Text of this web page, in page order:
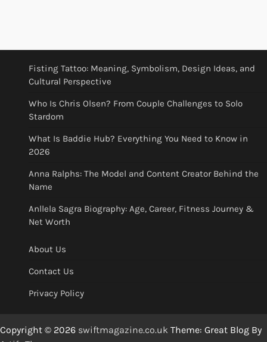
Fisting Tattoo: Meaning, Symbolism, Design Ideas, and
Cultural Perspective
Who Is Chris Olsen? From Couple Challenges to Solo
Stardom
What Is Baddie Hub? Everything You Need to Know in
2026
Anna Ralphs: The Model and Content Creator Behind the
Name
Anllela Sagra Biography: Age, Career, Fitness Journey &
Net Worth
About Us
Contact Us
Privacy Policy
Copyright © 2026 swiftmagazine.co.uk Theme: Great Blog By